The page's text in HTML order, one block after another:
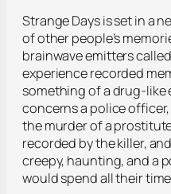
Strange Days is set in a
of other people’s
brainwave emitters
experience recorded
something of a drug-like
concerns a police
the murder of a
recorded by the killer,
creepy, haunting, and a
would spend all their